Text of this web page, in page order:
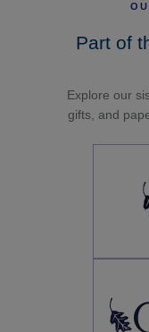
Part of
Explore our
gifts, and